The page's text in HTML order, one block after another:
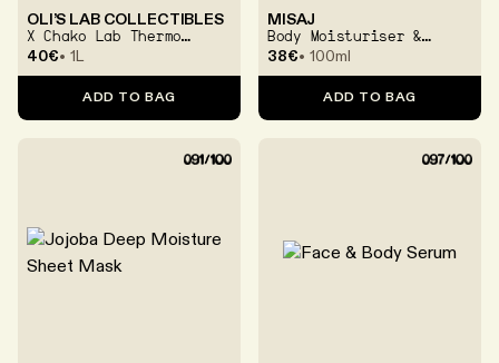
TOOLS & ACCESSORIES
OLI’S LAB COLLECTIBLES
X Chako Lab Thermo
Bottle & Strap
40€ 1L
ADD TO BAG
MISAJ
Body Moisturiser &
Natural Repellent
38€ 100ml
ADD TO BAG